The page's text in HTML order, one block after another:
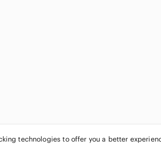
technologies to offer you a better